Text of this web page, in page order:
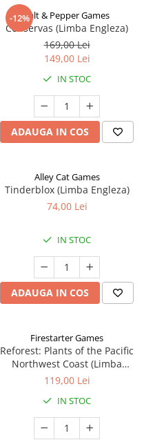
-12%Salt & Pepper Games
Conservas (Limba Engleza)
169,00 Lei
149,00 Lei
IN STOC
ADAUGA IN COS
Alley Cat Games
Tinderblox (Limba Engleza)
74,00 Lei
IN STOC
ADAUGA IN COS
Firestarter Games
Reforest: Plants of the Pacific
Northwest Coast (Limba
Engleza)
119,00 Lei
IN STOC